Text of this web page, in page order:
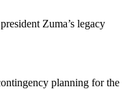
Zuma’s legacy
planning for the